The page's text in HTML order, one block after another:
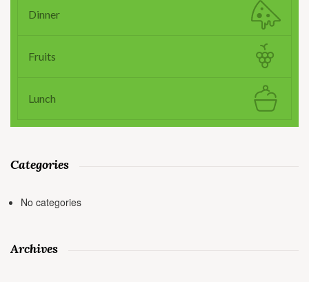
Dinner
Fruits
Lunch
Categories
No categories
Archives